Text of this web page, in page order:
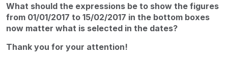
What should the expressions be to show the figures
from 01/01/2017 to 15/02/2017 in the bottom boxes
now matter what is selected in the dates?
Thank you for your attention!